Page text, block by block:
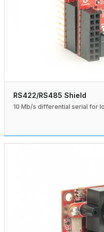
RS422/RS485 Shield
10 Mb/s differential serial for